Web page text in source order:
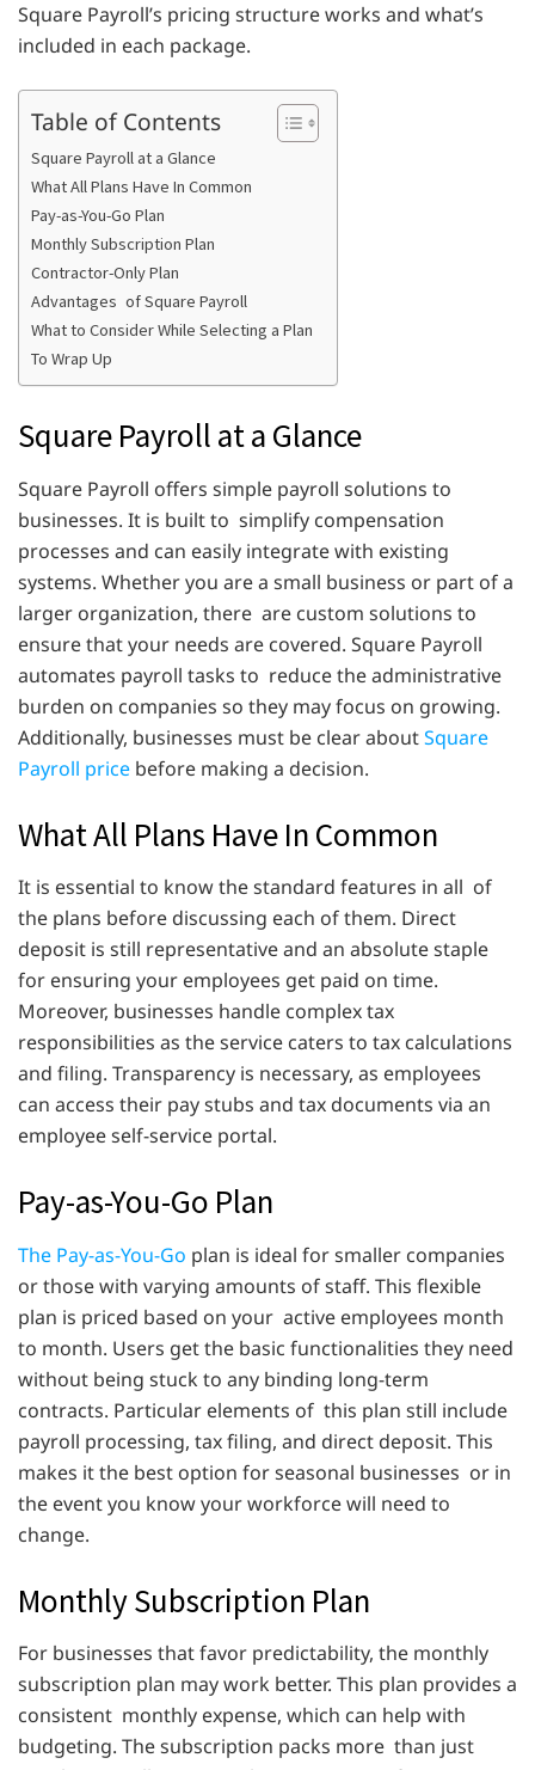
Square Payroll’s pricing structure works and what’s
included in each package.
Table of Contents
Square Payroll at a Glance
What All Plans Have In Common
Pay-as-You-Go Plan
Monthly Subscription Plan
Contractor-Only Plan
Advantages of Square Payroll
What to Consider While Selecting a Plan
To Wrap Up
Square Payroll at a Glance
Square Payroll offers simple payroll solutions to
businesses. It is built to simplify compensation
processes and can easily integrate with existing
systems. Whether you are a small business or part of a
larger organization, there are custom solutions to
ensure that your needs are covered. Square Payroll
automates payroll tasks to reduce the administrative
burden on companies so they may focus on growing.
Additionally, businesses must be clear aboutSquare
Payroll price before making a decision.
What All Plans Have In Common
It is essential to know the standard features in all of
the plans before discussing each of them. Direct
deposit is still representative and an absolute staple
for ensuring your employees get paid on time.
Moreover, businesses handle complex tax
responsibilities as the service caters to tax calculations
and filing. Transparency is necessary, as employees
can access their pay stubs and tax documents via an
employee self-service portal.
Pay-as-You-Go Plan
The Pay-as-You-Go plan is ideal for smaller companies
or those with varying amounts of staff. This flexible
plan is priced based on your active employees month
to month. Users get the basic functionalities they need
without being stuck to any binding long-term
contracts. Particular elements of this plan still include
payroll processing, tax filing, and direct deposit. This
makes it the best option for seasonal businesses or in
the event you know your workforce will need to
change.
Monthly Subscription Plan
For businesses that favor predictability, the monthly
subscription plan may work better. This plan provides a
consistent monthly expense, which can help with
budgeting. The subscription packs more than just